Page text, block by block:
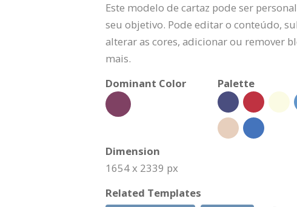
Este modelo de cartaz pode ser
seu objetivo. Pode editar o conteúdo,
alterar as cores, adicionar ou remover
mais.
Dominant Color
Palette
Dimension
1654 x 2339 px
Related Templates